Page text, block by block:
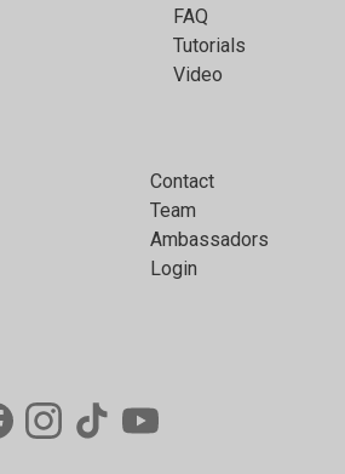
FAQ
Tutorials
Video
Contact
Team
Ambassadors
Login